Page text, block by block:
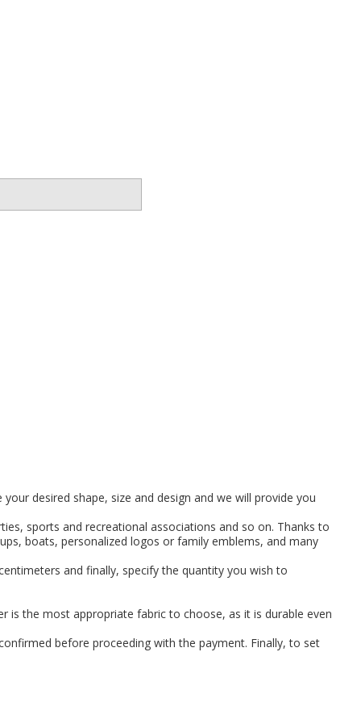
desired shape, size and design and we will provide you
sports and recreational associations and so on. Thanks to
boats, personalized logos or family emblems, and many
and finally, specify the quantity you wish to
is the most appropriate fabric to choose, as it is durable even
before proceeding with the payment. Finally, to set